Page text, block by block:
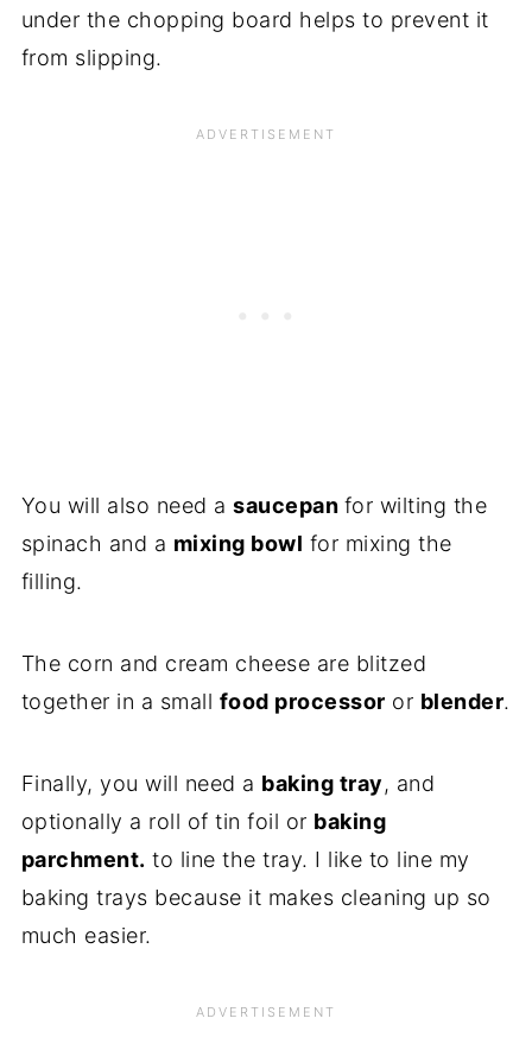
under the chopping board helps to prevent it
from slipping.
You will also need asaucepan for wilting the
spinach and a mixing bowl for mixing the
filling.
The corn and cream cheese are blitzed
together in a small food processor or blender.
Finally, you will need a baking tray, and
optionally a roll of tin foil or baking
parchment. to line the tray. I like to line my
baking trays because it makes cleaning up so
much easier.